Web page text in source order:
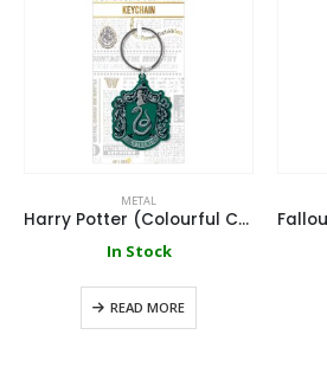
METAL
Harry Potter (Colourful Crest Slytherin) Metal Keychain
In Stock
READ MORE